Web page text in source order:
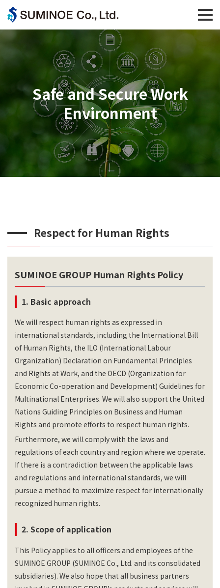
Safe and Secure Work
Environment
Respect for Human Rights
SUMINOE GROUP Human Rights Policy
1. Basic approach
We will respect human rights as expressed in
international standards, including the International Bill
of Human Rights, the ILO (International Labour
Organization) Declaration on Fundamental Principles
and Rights at Work, and the OECD (Organization for
Economic Co-operation and Development) Guidelines for
Multinational Enterprises. We will also support the United
Nations Guiding Principles on Business and Human
Rights and promote efforts to respect human rights.
Furthermore, we will comply with the laws and
regulations of each country and region where we operate.
If there is a contradiction between the applicable laws
and regulations and international standards, we will
pursue a method to maximize respect for internationally
recognized human rights.
2. Scope of application
This Policy applies to all officers and employees of the
SUMINOE GROUP (SUMINOE Co., Ltd. and its consolidated
subsidiaries). We also hope that all business partners